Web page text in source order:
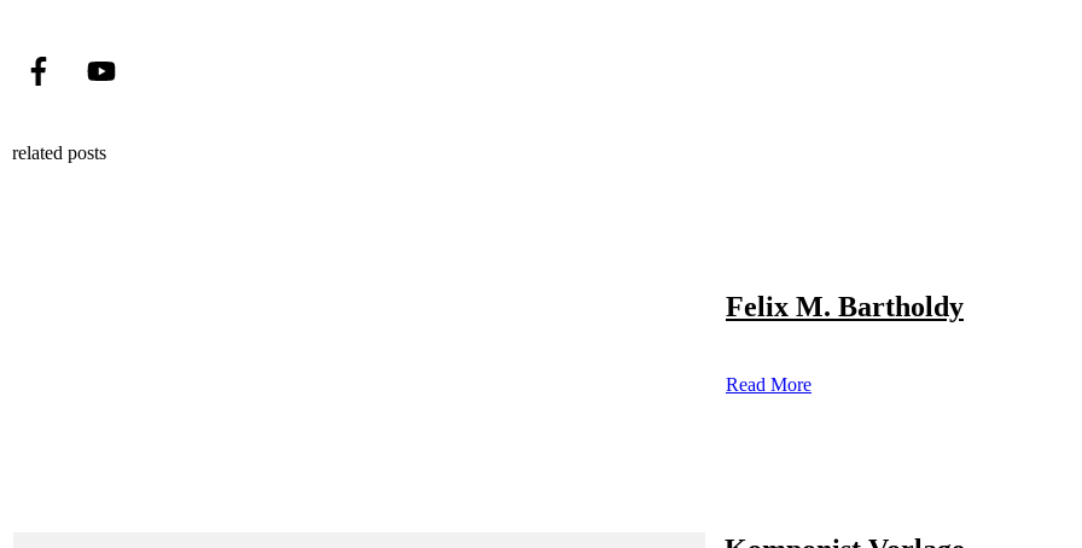
related posts
Felix M. Bartholdy
Read More